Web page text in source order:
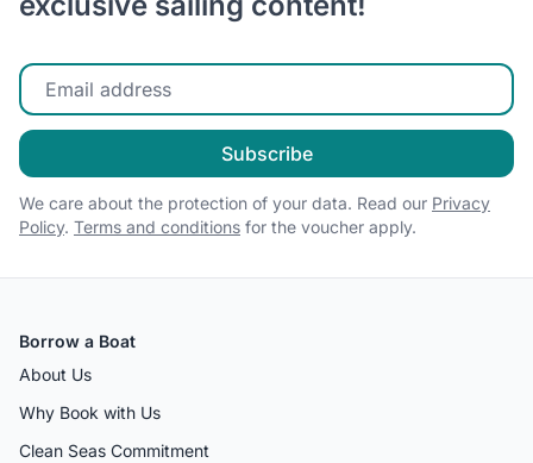
Enter your email
Subscribe
We care about the protection of your data. Read our Privacy
Policy. Terms and conditions for the voucher apply.
Borrow a Boat
About Us
Why Book with Us
Clean Seas Commitment